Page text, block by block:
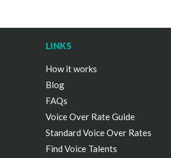
LINKS
How it works
Blog
FAQs
Voice Over Rate Guide
Standard Voice Over Rates
Find Voice Talents